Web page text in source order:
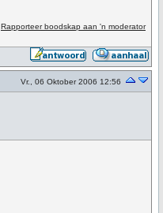
Rapporteer boodskap aan 'n moderator
Vr., 06 Oktober 2006 12:56